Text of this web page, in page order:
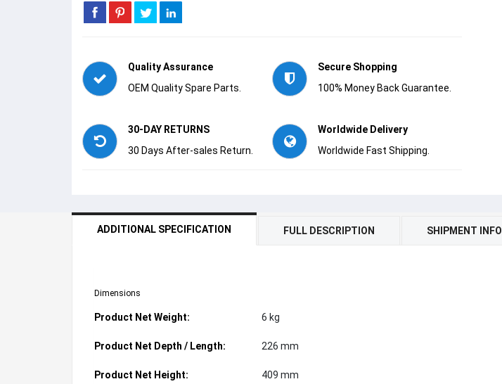
Quality Assurance
OEM Quality Spare Parts.
Secure Shopping
100% Money Back Guarantee.
30-DAY RETURNS
30 Days After-sales Return.
Worldwide Delivery
Worldwide Fast Shipping.
ADDITIONAL SPECIFICATION FULL DESCRIPTION SHIPMENT INFO
Dimensions
Product Net Weight: 6 kg
Product Net Depth / Length: 226 mm
Product Net Height: 409 mm